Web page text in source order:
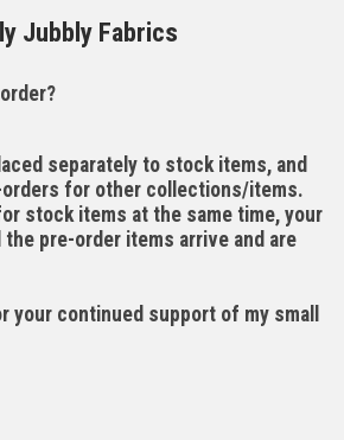
Jubbly Fabrics
separately to stock items, and
for other collections/items.
stock items at the same time, your
pre-order items arrive and are
your continued support of my small